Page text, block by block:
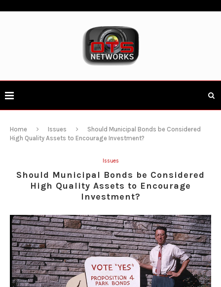
Home Issues
Should Municipal Bonds be Considered
High Quality Assets to Encourage Investment?
Issues
Should Municipal Bonds be Considered
High Quality Assets to Encourage
Investment?